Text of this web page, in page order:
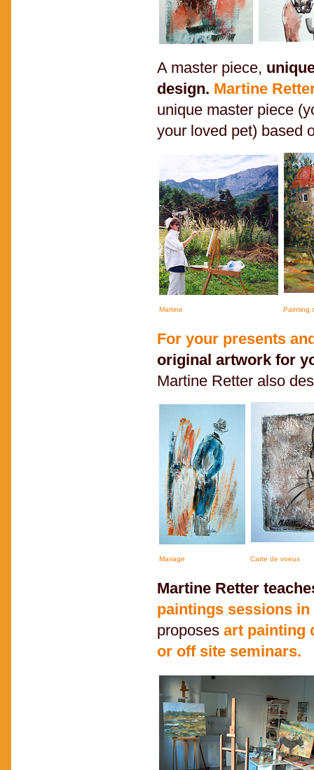
A master piece,
design. Martine
unique master piece
your loved pet) based
Martine Painting
For your presents
original artwork for
Martine Retter also
Mariage Carte de voeux
Martine Retter
paintings sessions in
proposesart painting
or off site seminars.